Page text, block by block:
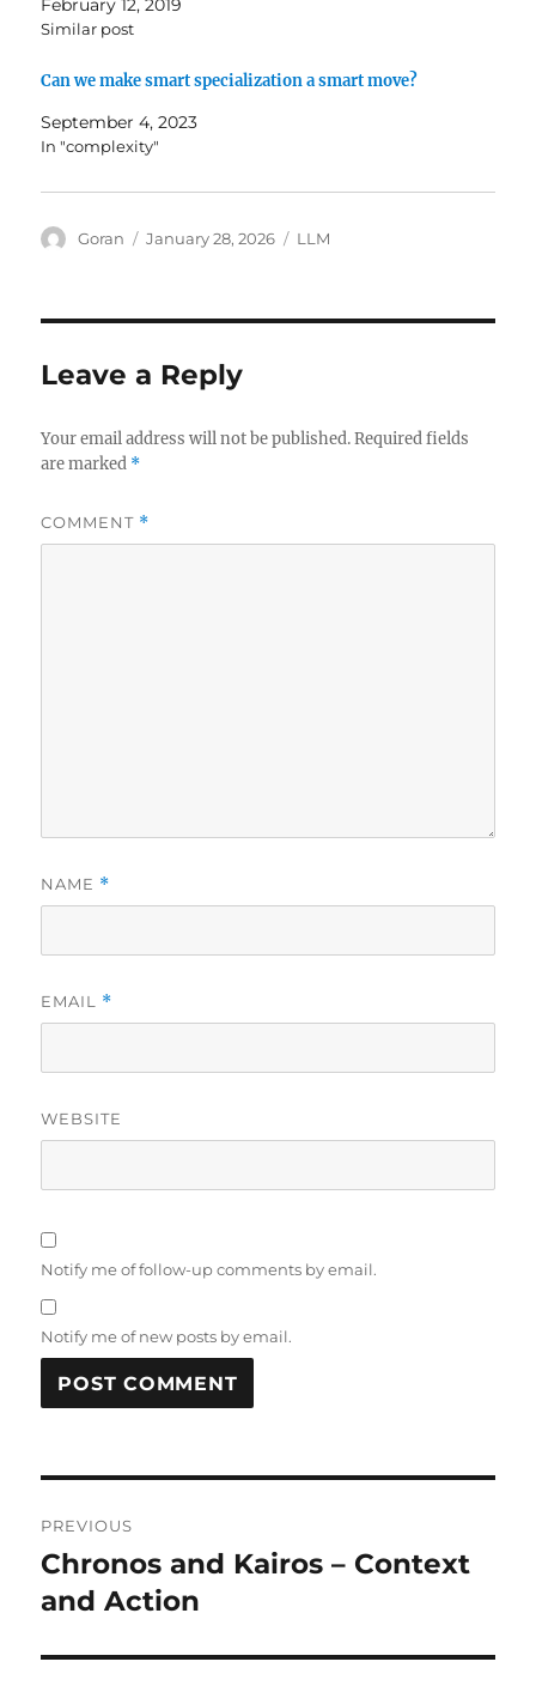
Similar post
Can we make smart specialization a smart move?
September 4, 2023
In "complexity"
Author
Goran
Posted
January 28, 2026 Tags
LLM
Leave a Reply
Your email address will not be published. Required fields
are marked *
COMMENT *
NAME *
EMAIL *
WEBSITE
Notify me of follow-up comments by email.
Notify me of new posts by email.
navigation
PREVIOUS
Previous
post:
Chronos and Kairos – Context
and Action